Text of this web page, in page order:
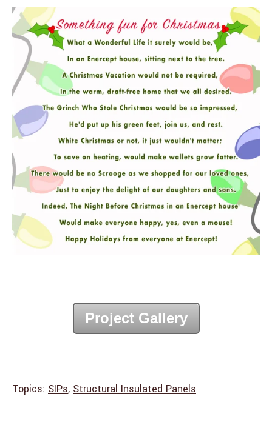
Project Gallery
Topics: SIPs, Structural Insulated Panels